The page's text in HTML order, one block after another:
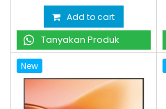
Add to cart
Tanyakan Produk
New